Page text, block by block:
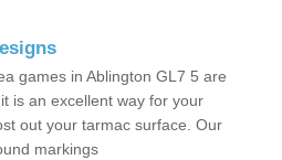
games in Ablington GL7 5 are
is an excellent way for your
out your tarmac surface. Our
markings